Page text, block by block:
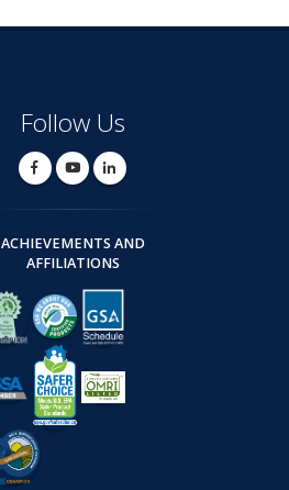
Follow Us
ACHIEVEMENTS AND
AFFILIATIONS